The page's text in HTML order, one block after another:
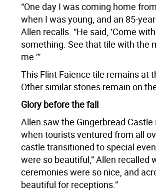
“One day I was coming home
when I was young, and an 85-
Allen recalls. “He said, ‘Come
something. See that tile with the
me.’”
This Flint Faience tile remains at
Other similar stones remain on
Glory before the fall
Allen saw the Gingerbread
when tourists ventured from all
castle transitioned to special
were so beautiful,” Allen recalled
ceremonies were so nice, and
beautiful for receptions.”